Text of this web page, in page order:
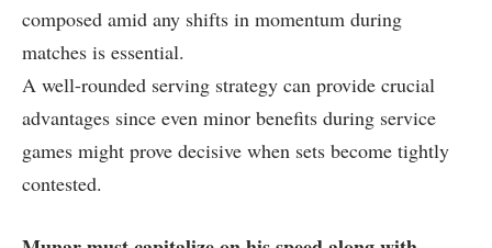
composed ​amid any ⁤shifts in momentum during
matches is essential.
A well-rounded serving ‌strategy can provide‌ crucial
advantages since even minor benefits during service‌
games might prove decisive when sets become ​tightly
contested.